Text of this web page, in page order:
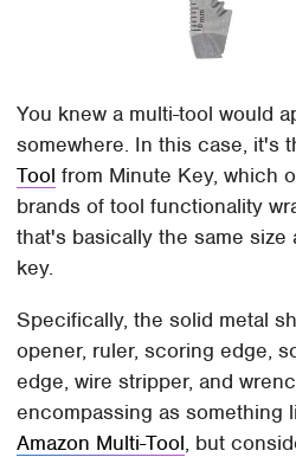
You knew a multi-tool would
somewhere. In this case, it's
Tool from Minute Key, which
brands of tool functionality
that's basically the same size
key.
Specifically, the solid metal
opener, ruler, scoring edge,
edge, wire stripper, and
encompassing as something
Amazon Multi-Tool, but